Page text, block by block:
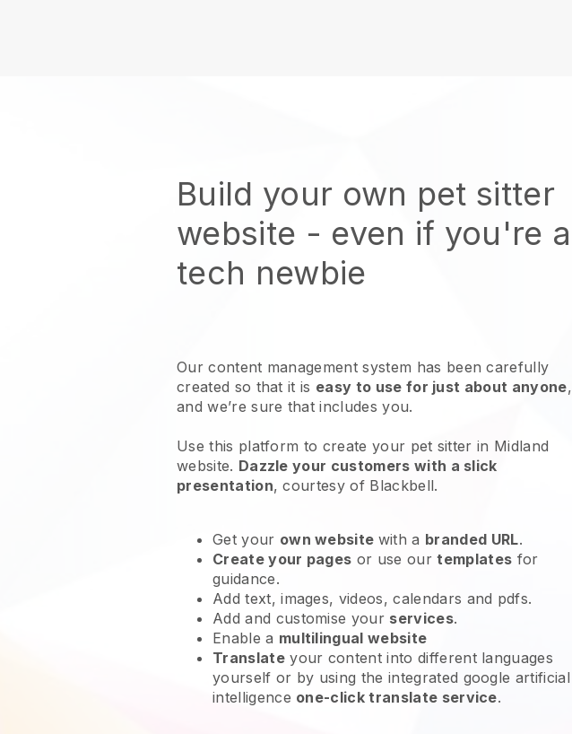
Build your own pet sitter
website - even if you're a
tech newbie
Our content management system has been carefully
created so that it is easy to use for just about anyone,
and we’re sure that includes you.
Use this platform to create your pet sitter in Midland
website. Dazzle your customers with a slick
presentation, courtesy of Blackbell.
Get your own website with a branded URL.
Create your pages or use ourtemplates for
guidance.
Add text, images, videos, calendars and pdfs.
Add and customise your services.
Enable a multilingual website
Translateyour content into different languages
yourself or by using the integrated google artificial
intelligence one-click translate service.